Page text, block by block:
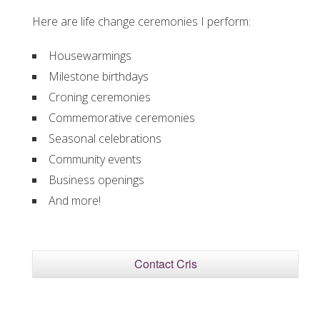
Here are life change ceremonies I perform:
Housewarmings
Milestone birthdays
Croning ceremonies
Commemorative ceremonies
Seasonal celebrations
Community events
Business openings
And more!
Contact Cris